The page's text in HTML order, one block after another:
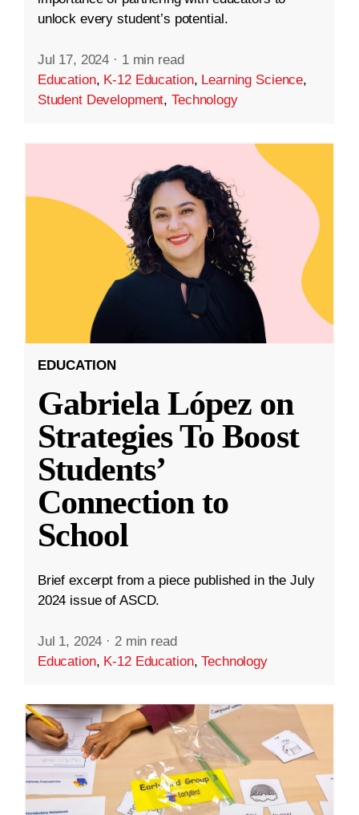
unlock every student’s potential.
Jul 17, 2024 · 1 min read
Education, K-12 Education, Learning Science,
Student Development,Technology
EDUCATION
Gabriela López on
Strategies To Boost
Students’
Connection to
School
Brief excerpt from a piece published in the July
2024 issue of ASCD.
Jul 1, 2024 · 2 min read
Education, K-12 Education,Technology